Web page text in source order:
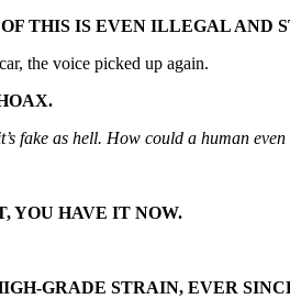
THIS IS EVEN ILLEGAL AND
the voice picked up again.
fake as hell. How could a human
YOU HAVE IT NOW.
GRADE STRAIN, EVER